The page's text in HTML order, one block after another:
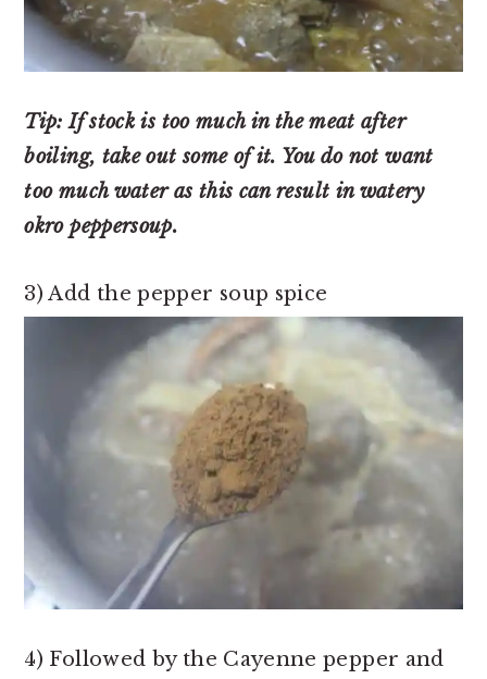
Tip: If stock is too much in the meat after
boiling, take out some of it. You do not want
too much water as this can result in watery
okro peppersoup.
3) Add the pepper soup spice
4) Followed by the Cayenne pepper and